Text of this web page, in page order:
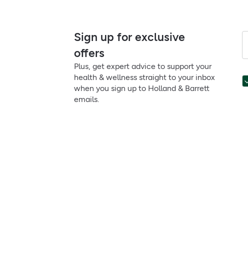
Sign up for exclusive
offers
Plus, get expert advice to support your
health & wellness straight to your inbox
when you sign up to Holland & Barrett
emails.